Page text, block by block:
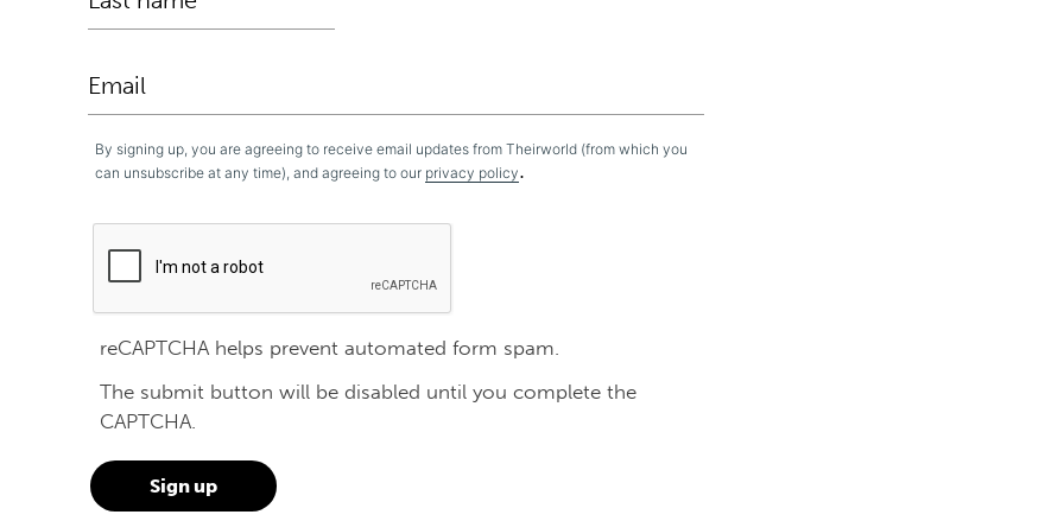
By signing up, you are agreeing to receive email updates from Theirworld (from which you
can unsubscribe at any time), and agreeing to our privacy policy.
reCAPTCHA helps prevent automated form spam.
The submit button will be disabled until you complete the
CAPTCHA.